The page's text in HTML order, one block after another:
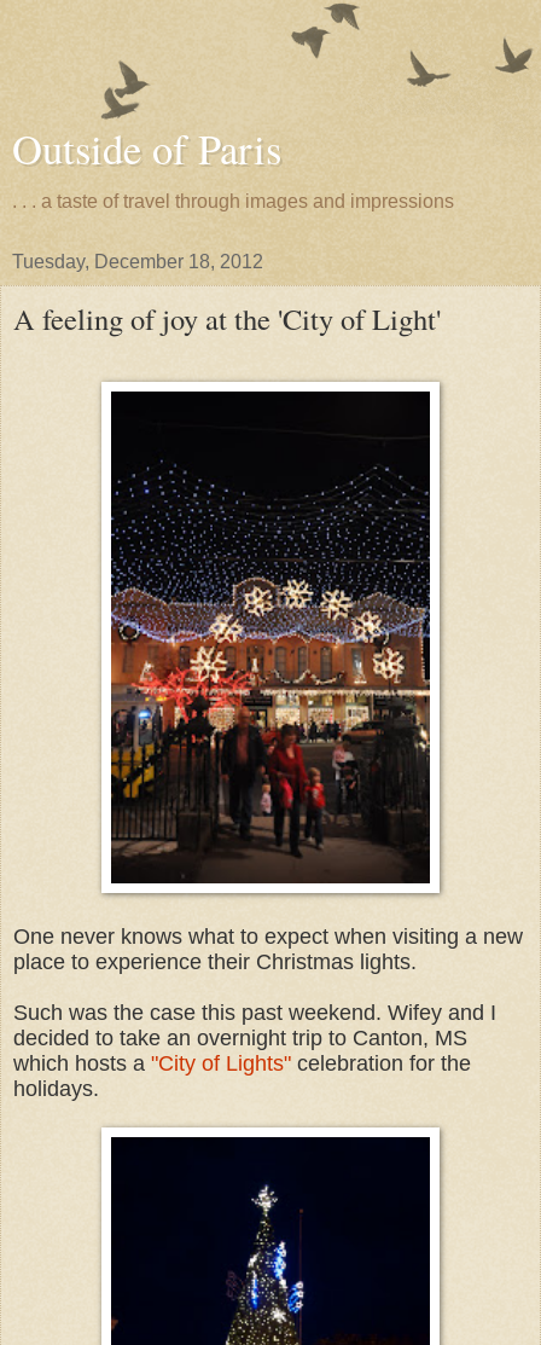
Outside of Paris
. . . a taste of travel through images and impressions
Tuesday, December 18, 2012
A feeling of joy at the 'City of Light'
One never knows what to expect when visiting a new
place to experience their Christmas lights.
Such was the case this past weekend. Wifey and I
decided to take an overnight trip to Canton, MS
which hosts a "City of Lights" celebration for the
holidays.